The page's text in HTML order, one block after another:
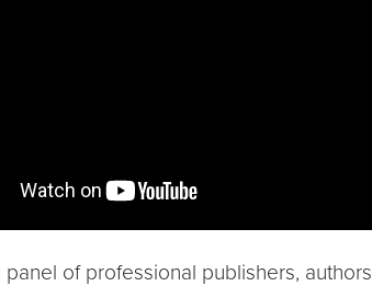
panel of professional publishers, authors